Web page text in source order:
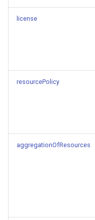
license
resourcePolicy
aggregationOfResources